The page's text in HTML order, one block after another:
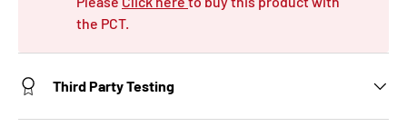
the PCT.
Third Party Testing